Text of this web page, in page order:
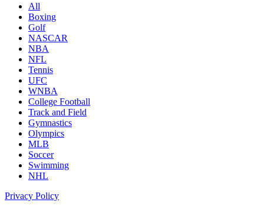
All
Boxing
Golf
NASCAR
NBA
NFL
Tennis
UFC
WNBA
College Football
Track and Field
Gymnastics
Olympics
MLB
Soccer
Swimming
NHL
Privacy Policy